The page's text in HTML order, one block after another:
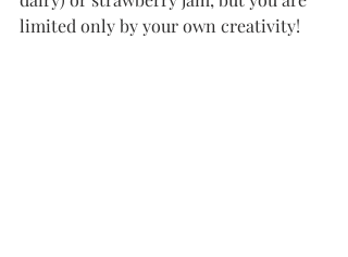
limited only by your own creativity!